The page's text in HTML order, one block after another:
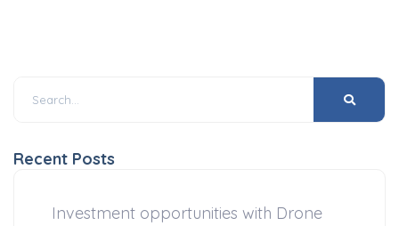
Recent Posts
Investment opportunities with Drone